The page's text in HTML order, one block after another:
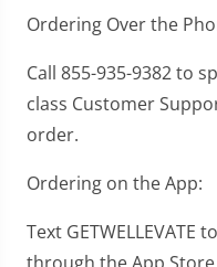
Ordering Over the
Call 855-935-9382 to
class Customer
order.
Ordering on the App:
Text